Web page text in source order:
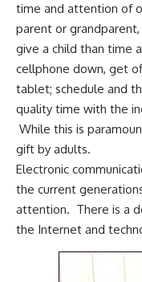
time and attention of
parent or
give a child than time
cellphone down, get
tablet; schedule and
quality time with the
While this is
gift by adults.
Electronic
the current
attention. There is a
the Internet and